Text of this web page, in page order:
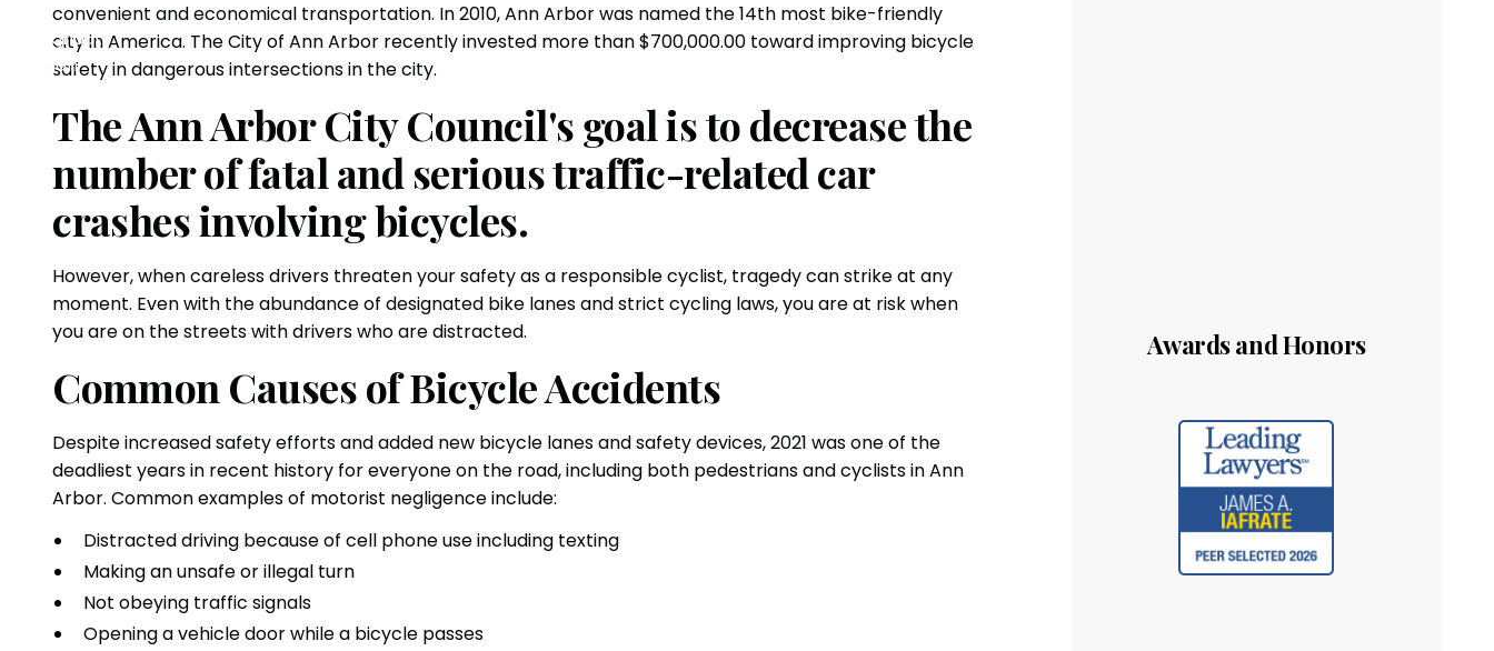
convenient and economical transportation. In 2010, Ann Arbor was named the 14th most bike-friendly
city in America. The City of Ann Arbor recently invested more than $700,000.00 toward improving bicycle
safety in dangerous intersections in the city.
The Ann Arbor City Council's goal is to decrease the
number of fatal and serious traffic-related car
crashes involving bicycles.
However, when careless drivers threaten your safety as a responsible cyclist, tragedy can strike at any
moment. Even with the abundance of designated bike lanes and strict cycling laws, you are at risk when
you are on the streets with drivers who are distracted.
Common Causes of Bicycle Accidents
Despite increased safety efforts and added new bicycle lanes and safety devices, 2021 was one of the
deadliest years in recent history for everyone on the road, including both pedestrians and cyclists in Ann
Arbor. Common examples of motorist negligence include:
Distracted driving because of cell phone use including texting
Making an unsafe or illegal turn
Not obeying traffic signals
Opening a vehicle door while a bicycle passes
Awards and Honors